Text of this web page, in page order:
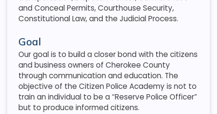
and Conceal Permits, Courthouse Security,
Constitutional Law, and the Judicial Process.
Goal
Our goal is to build a closer bond with the citizens
and business owners of Cherokee County
through communication and education. The
objective of the Citizen Police Academy is not to
train an individual to be a “Reserve Police Officer”
but to produce informed citizens.